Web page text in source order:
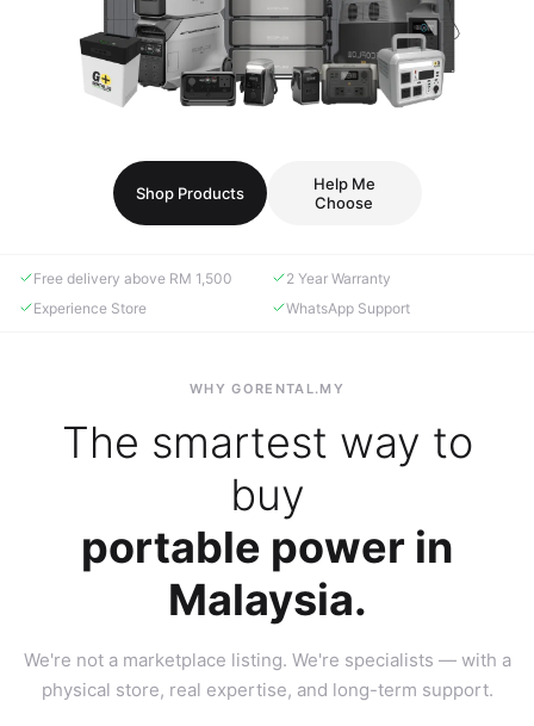
Shop Products
Help Me
Choose
Free delivery above RM 1,500
2 Year Warranty
Experience Store
WhatsApp Support
WHY GORENTAL.MY
The smartest way to
buy
portable power in
Malaysia.
We're not a marketplace listing. We're specialists — with a
physical store, real expertise, and long-term support.